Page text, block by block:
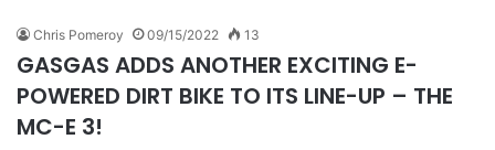
Chris Pomeroy 09/15/2022 13
GASGAS ADDS ANOTHER EXCITING E-
POWERED DIRT BIKE TO ITS LINE-UP – THE
MC-E 3!